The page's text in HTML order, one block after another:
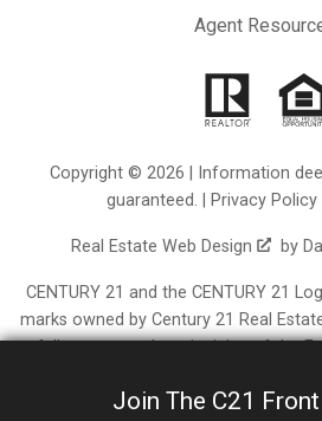
Agent
Copyright © 2026 | Information
guaranteed. |
Privacy Policy|
Real Estate Web Design by
CENTURY 21 and the CENTURY 21
marks owned by Century 21 Real
fully supports the principles of the
Equal Opportunity Act. Each
and operated. Any services or
Join The C21